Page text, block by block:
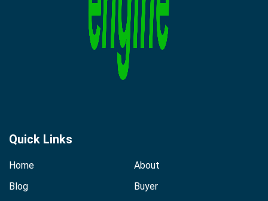
Quick Links
Home
About
Blog
Buyer